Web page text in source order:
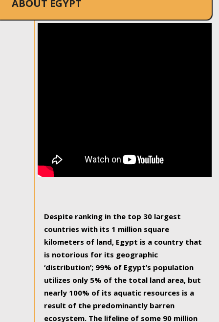
ABOUT EGYPT
Despite ranking in the top 30 largest
countries with its 1 million square
kilometers of land, Egypt is a country that
is notorious for its geographic
‘distribution’; 99% of Egypt’s population
utilizes only 5% of the total land area, but
nearly 100% of its aquatic resources is a
result of the predominantly barren
ecosystem. The lifeline of some 90 million